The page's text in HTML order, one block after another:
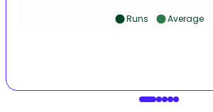
Runs Average